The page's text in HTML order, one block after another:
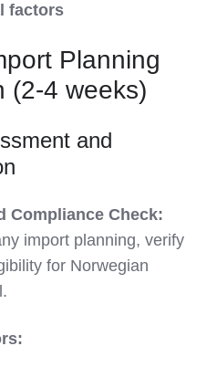
factors
Planning
(2-4 weeks)
and
Compliance Check:
import planning, verify
for Norwegian